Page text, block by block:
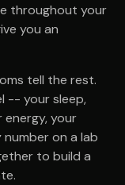
throughout your
you an
tell the rest.
-- your sleep,
your
on a lab
to build a